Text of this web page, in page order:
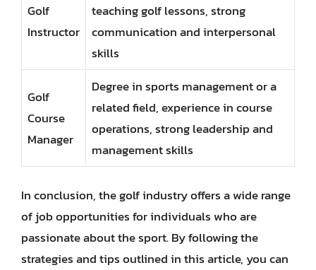
Golf
Instructor
teaching golf lessons, strong
communication and interpersonal
skills
Golf
Course
Manager
Degree in sports management or a
related field, experience in course
operations, strong leadership and
management skills
In conclusion, the golf industry offers a wide range
of job opportunities for individuals who are
passionate about the sport. By following the
strategies and tips outlined in this article, you can